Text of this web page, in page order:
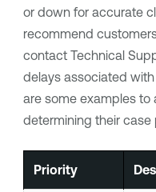
or down for accurate
recommend
contact Technical
delays associated
are some examples to
determining their case
Priority